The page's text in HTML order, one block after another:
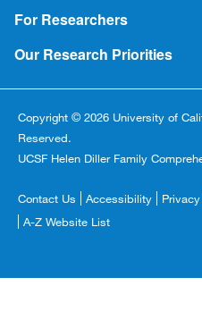
For Researchers
Our Research Priorities
Copyright © 2026 University of
Reserved.
UCSF Helen Diller Family
Footer
Copyright
Contact Us Accessibility
A-Z Website List